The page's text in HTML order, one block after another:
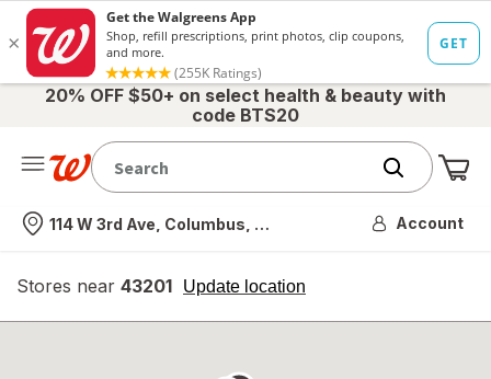
20% OFF $50+ on select health & beauty with
code BTS20
Nearest store
114 W 3rd Ave, Columbus, OH Account
Stores near 43201 Update location
opens
overlay